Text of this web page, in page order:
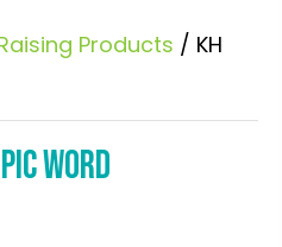
Products / KH
WORD